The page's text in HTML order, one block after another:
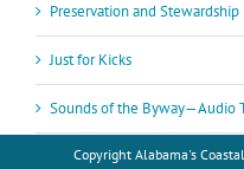
Preservation and Stewardship
Just for Kicks
Sounds of the Byway—Audio
Copyright Alabama's